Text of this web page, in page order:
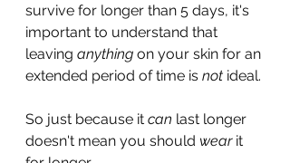
survive for longer than 5 days, it's
important to understand that
leaving anything on your skin for an
extended period of time is not ideal.
So just because it can last longer
doesn't mean you should wear it